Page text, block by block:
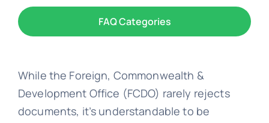
While the Foreign, Commonwealth &
Development Office (FCDO) rarely rejects
documents, it’s understandable to be
FAQ Categories